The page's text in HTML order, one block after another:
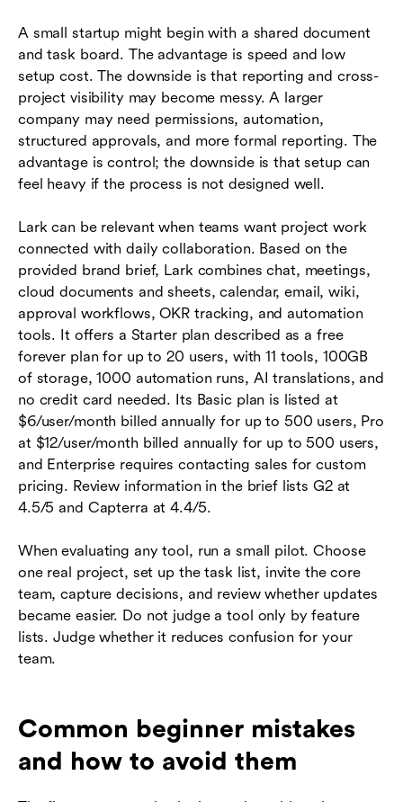
A small startup might begin with a shared document
and task board. The advantage is speed and low
setup cost. The downside is that reporting and cross-
project visibility may become messy. A larger
company may need permissions, automation,
structured approvals, and more formal reporting. The
advantage is control; the downside is that setup can
feel heavy if the process is not designed well.
Lark can be relevant when teams want project work
connected with daily collaboration. Based on the
provided brand brief, Lark combines chat, meetings,
cloud documents and sheets, calendar, email, wiki,
approval workflows, OKR tracking, and automation
tools. It offers a Starter plan described as a free
forever plan for up to 20 users, with 11 tools, 100GB
of storage, 1000 automation runs, AI translations, and
no credit card needed. Its Basic plan is listed at
$6/user/month billed annually for up to 500 users, Pro
at $12/user/month billed annually for up to 500 users,
and Enterprise requires contacting sales for custom
pricing. Review information in the brief lists G2 at
4.5/5 and Capterra at 4.4/5.
When evaluating any tool, run a small pilot. Choose
one real project, set up the task list, invite the core
team, capture decisions, and review whether updates
became easier. Do not judge a tool only by feature
lists. Judge whether it reduces confusion for your
team.
Common beginner mistakes
and how to avoid them